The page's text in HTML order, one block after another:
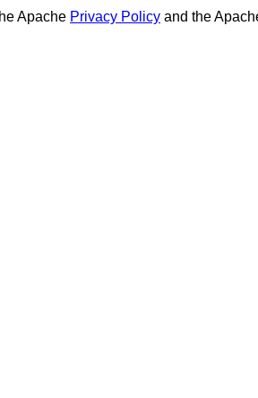
Apache Privacy Policy and the